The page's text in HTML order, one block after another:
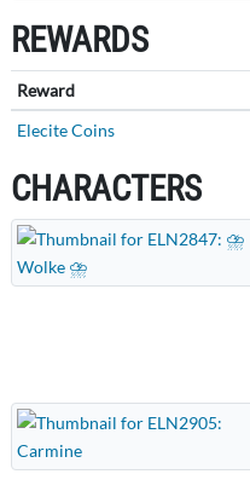
REWARDS
Reward
Elecite Coins
CHARACTERS